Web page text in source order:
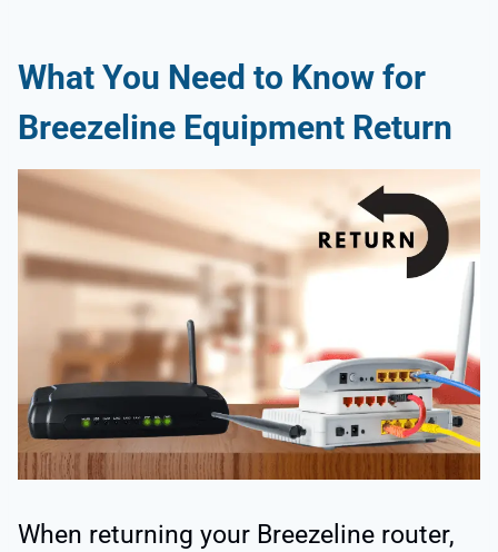
What You Need to Know for
Breezeline Equipment Return
When returning your Breezeline router,